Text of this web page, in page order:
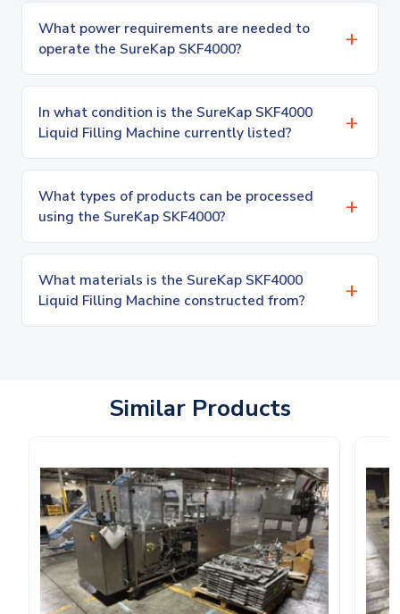
What power requirements are needed to
operate the SureKap SKF4000?
In what condition is the SureKap SKF4000
Liquid Filling Machine currently listed?
What types of products can be processed
using the SureKap SKF4000?
What materials is the SureKap SKF4000
Liquid Filling Machine constructed from?
Similar Products